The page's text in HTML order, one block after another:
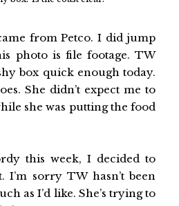
from Petco. I did jump
photo is file footage. TW
box quick enough today.
She didn’t expect me to
she was putting the food
this week, I decided to
I’m sorry TW hasn’t been
as I’d like. She’s trying to